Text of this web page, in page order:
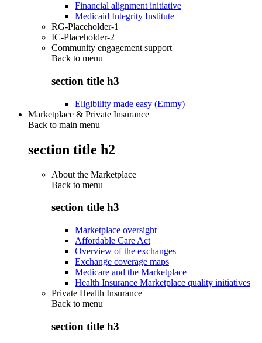
Financial alignment initiative
Medicaid Integrity Institute
RG-Placeholder-1
IC-Placeholder-2
Community engagement support
Back to menu
section title h3
Eligibility made easy (Emmy)
Marketplace & Private Insurance
Back to main menu
section title h2
About the Marketplace
Back to menu
section title h3
Marketplace oversight
Affordable Care Act
Overview of the exchanges
Exchange coverage maps
Medicare and the Marketplace
Health Insurance Marketplace quality initiatives
Private Health Insurance
Back to menu
section title h3